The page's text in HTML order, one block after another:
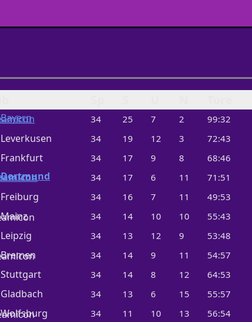
Bayern 34 25 7 2 99:32
Leverkusen 34 19 12 3 72:43
Frankfurt 34 17 9 8 68:46
Dortmund 34 17 6 11 71:51
Freiburg 34 16 7 11 49:53
Mainz 34 14 10 10 55:43
Leipzig 34 13 12 9 53:48
Bremen 34 14 9 11 54:57
Stuttgart 34 14 8 12 64:53
Gladbach 34 13 6 15 55:57
Wolfsburg 34 11 10 13 56:54